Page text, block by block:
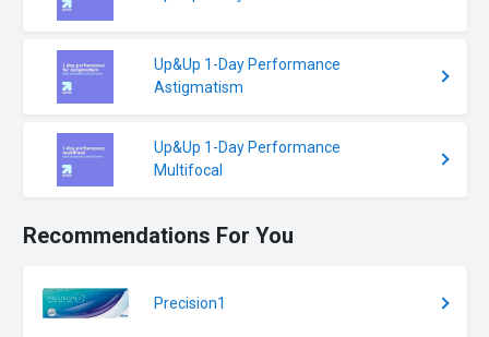
Up&Up 1-Day Performance
Astigmatism
Up&Up 1-Day Performance
Multifocal
Recommendations For You
Precision1